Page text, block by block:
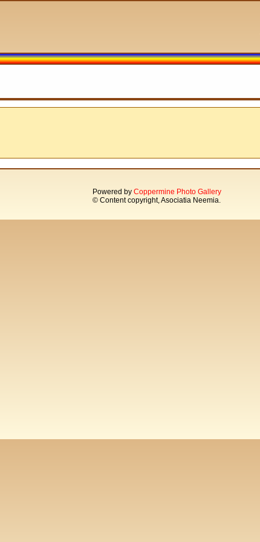
Powered by Coppermine Photo Gallery
© Content copyright, Asociatia Neemia.